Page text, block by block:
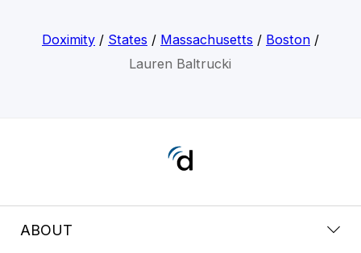
Doximity/ States / Massachusetts / Boston/
Lauren Baltrucki
ABOUT